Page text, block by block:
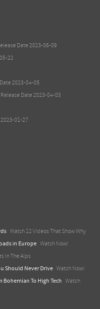
Date 2023-06-09
22
2023-04-05
Release Date 2023-04-03
01-27
Watch 12 Videos That Show Why
in Europe Watch Now!
In The Alps
Should Never Drive Watch Now!
Bohemian To High Tech
Watch